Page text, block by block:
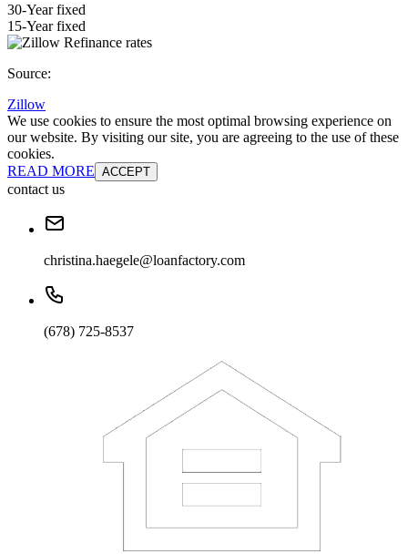
30-Year fixed
15-Year fixed
Source:
Zillow
We use cookies to ensure the most optimal browsing experience on
our website. By visiting our site, you are agreeing to the use of these
cookies.
READ MORE ACCEPT
contact us
christina.haegele@loanfactory.com
(678) 725-8537